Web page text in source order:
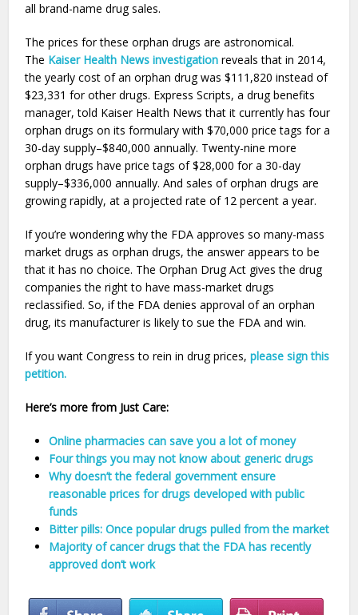
all brand-name drug sales.
The prices for these orphan drugs are astronomical.
The Kaiser Health News investigation reveals that in 2014,
the yearly cost of an orphan drug was $111,820 instead of
$23,331 for other drugs. Express Scripts, a drug benefits
manager, told Kaiser Health News that it currently has four
orphan drugs on its formulary with $70,000 price tags for a
30-day supply–$840,000 annually. Twenty-nine more
orphan drugs have price tags of $28,000 for a 30-day
supply–$336,000 annually. And sales of orphan drugs are
growing rapidly, at a projected rate of 12 percent a year.
If you’re wondering why the FDA approves so many-mass
market drugs as orphan drugs, the answer appears to be
that it has no choice. The Orphan Drug Act gives the drug
companies the right to have mass-market drugs
reclassified. So, if the FDA denies approval of an orphan
drug, its manufacturer is likely to sue the FDA and win.
If you want Congress to rein in drug prices,please sign this
petition.
Here’s more from Just Care:
Online pharmacies can save you a lot of money
Four things you may not know about generic drugs
Why doesn’t the federal government ensure
reasonable prices for drugs developed with public
funds
Bitter pills: Once popular drugs pulled from the market
Majority of cancer drugs that the FDA has recently
approved don’t work